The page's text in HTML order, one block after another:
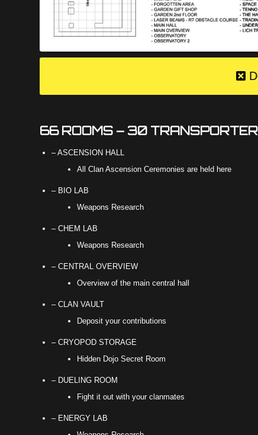
66 ROOMS – 30
– ASCENSION HALL
All Clan Ascension Ceremonies are held here
– BIO LAB
Weapons Research
– CHEM LAB
Weapons Research
– CENTRAL OVERVIEW
Overview of the main central hall
– CLAN VAULT
Deposit your contributions
– CRYOPOD STORAGE
Hidden Dojo Secret Room
– DUELING ROOM
Fight it out with your clanmates
– ENERGY LAB